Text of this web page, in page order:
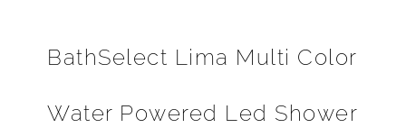
BathSelect Lima Multi Color
Water Powered Led Shower